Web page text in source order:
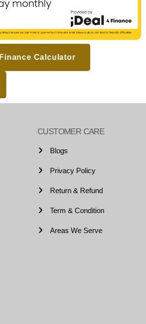
Finance Calculator
CUSTOMER CARE
Blogs
Privacy Policy
Return & Refund
Term & Condition
Areas We Serve